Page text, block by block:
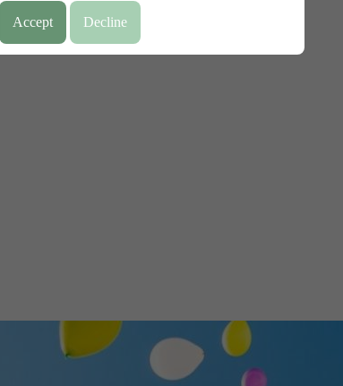
Accept Decline